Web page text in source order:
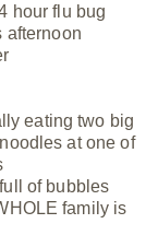
hour flu bug
afternoon
eating two big
at one of
of bubbles
family is